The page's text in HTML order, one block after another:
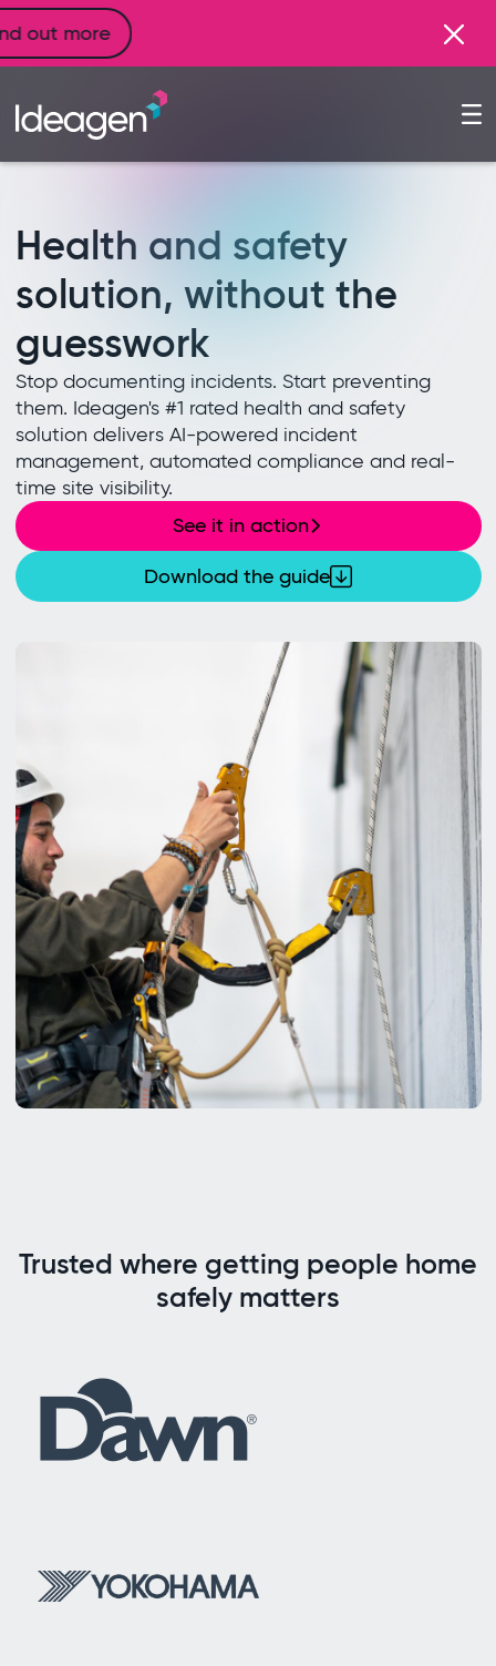
Health and safety
solution, without the
guesswork
Stop documenting incidents. Start preventing
them. Ideagen's #1 rated health and safety
solution delivers AI-powered incident
management, automated compliance and real-
time site visibility.
See it in action
Download the guide
Trusted where getting people home
safely matters